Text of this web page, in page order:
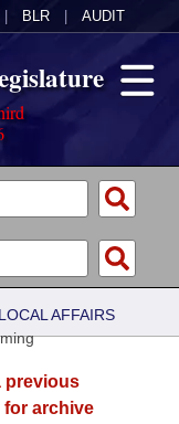
BLR AUDIT
AFFAIRS
previous
for archive